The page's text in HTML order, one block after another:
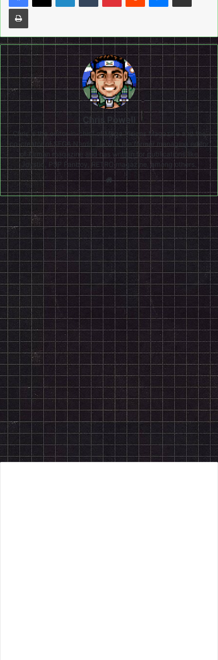
Print
Chris Powell
Chris is the editor-in-chief of Mega Visions Magazine and the
co-creator of SEGA Nerds. He was the former managing editor
of Airman magazine and has written for publications like
Joystiq, PSP Fanboy, RETRO magazine, among others.
Website